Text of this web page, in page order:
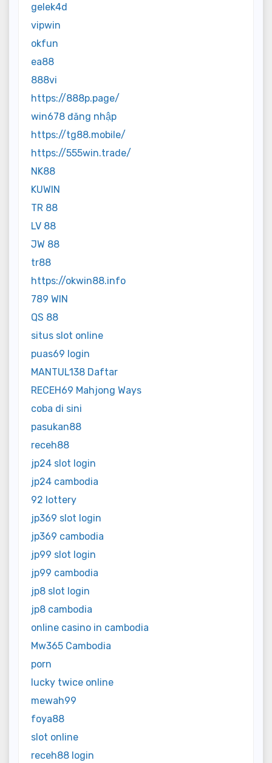
gelek4d
vipwin
okfun
ea88
888vi
https://888p.page/
win678 đăng nhập
https://tg88.mobile/
https://555win.trade/
NK88
KUWIN
TR 88
LV 88
JW 88
tr88
https://okwin88.info
789 WIN
QS 88
situs slot online
puas69 login
MANTUL138 Daftar
RECEH69 Mahjong Ways
coba di sini
pasukan88
receh88
jp24 slot login
jp24 cambodia
92 lottery
jp369 slot login
jp369 cambodia
jp99 slot login
jp99 cambodia
jp8 slot login
jp8 cambodia
online casino in cambodia
Mw365 Cambodia
porn
lucky twice online
mewah99
foya88
slot online
receh88 login